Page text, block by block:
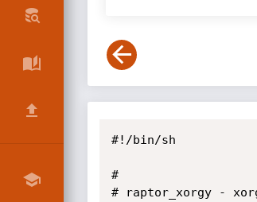
#!/bin/sh
#
# raptor_xorgy -